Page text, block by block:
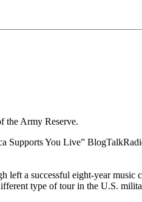
the Army Reserve.
Supports You Live”
a successful eight-year music
type of tour in the U.S.